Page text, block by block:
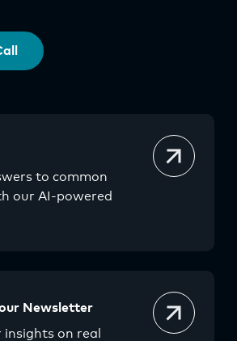
to common
our AI-powered
Newsletter
on real